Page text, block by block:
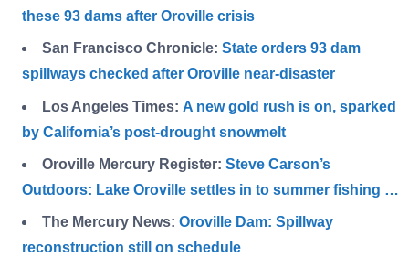
these 93 dams after Oroville crisis
San Francisco Chronicle: State orders 93 dam
spillways checked after Oroville near-disaster
Los Angeles Times: A new gold rush is on, sparked
by California’s post-drought snowmelt
Oroville Mercury Register: Steve Carson’s
Outdoors: Lake Oroville settles in to summer fishing …
The Mercury News: Oroville Dam: Spillway
reconstruction still on schedule